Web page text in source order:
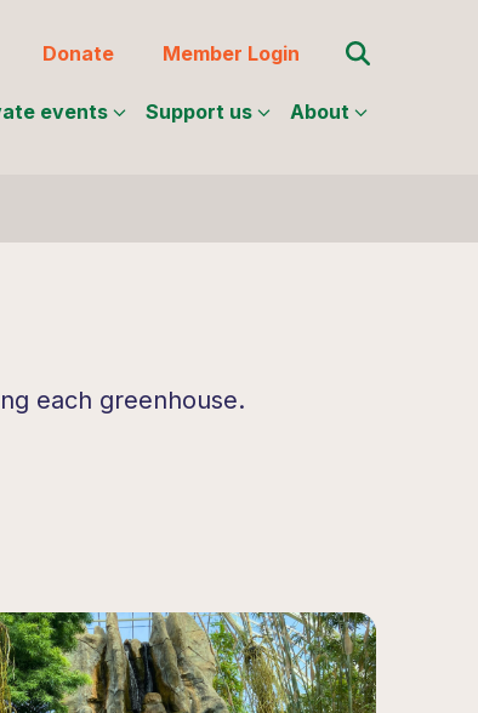
Donate Member Login Search for:
events Support us About
each greenhouse.